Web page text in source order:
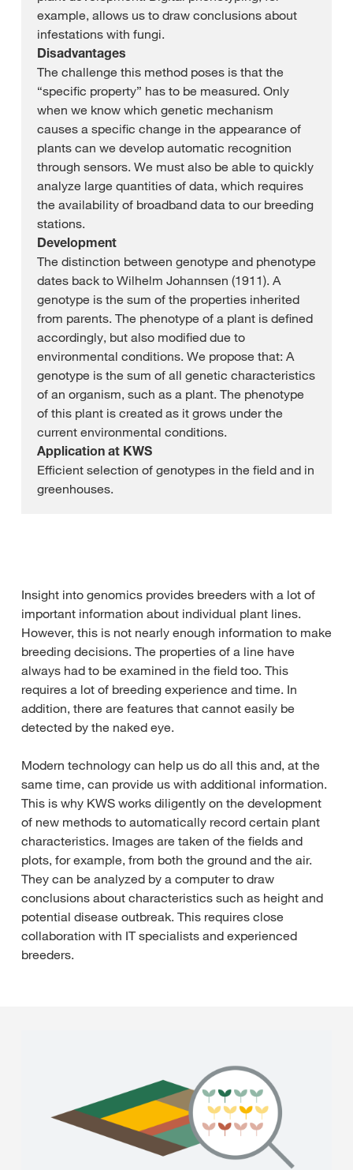
example, allows us to draw conclusions about
infestations with fungi.
Disadvantages
The challenge this method poses is that the
“specific property” has to be measured. Only
when we know which genetic mechanism
causes a specific change in the appearance of
plants can we develop automatic recognition
through sensors. We must also be able to quickly
analyze large quantities of data, which requires
the availability of broadband data to our breeding
stations.
Development
The distinction between genotype and phenotype
dates back to Wilhelm Johannsen (1911). A
genotype is the sum of the properties inherited
from parents. The phenotype of a plant is defined
accordingly, but also modified due to
environmental conditions. We propose that: A
genotype is the sum of all genetic characteristics
of an organism, such as a plant. The phenotype
of this plant is created as it grows under the
current environmental conditions.
Application at KWS
Efficient selection of genotypes in the field and in
greenhouses.
Insight into genomics provides breeders with a lot of
important information about individual plant lines.
However, this is not nearly enough information to make
breeding decisions. The properties of a line have
always had to be examined in the field too. This
requires a lot of breeding experience and time. In
addition, there are features that cannot easily be
detected by the naked eye.
Modern technology can help us do all this and, at the
same time, can provide us with additional information.
This is why KWS works diligently on the development
of new methods to automatically record certain plant
characteristics. Images are taken of the fields and
plots, for example, from both the ground and the air.
They can be analyzed by a computer to draw
conclusions about characteristics such as height and
potential disease outbreak. This requires close
collaboration with IT specialists and experienced
breeders.